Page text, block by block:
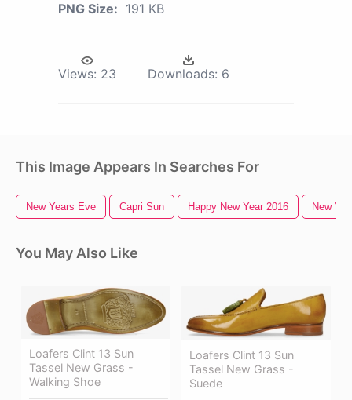
PNG Size: 191 KB
Views: 23 Downloads: 6
This Image Appears In Searches For
New Years Eve Capri Sun Happy New Year 2016 New
You May Also Like
Loafers Clint 13 Sun
Tassel New Grass -
Walking Shoe
Loafers Clint 13 Sun
Tassel New Grass -
Suede